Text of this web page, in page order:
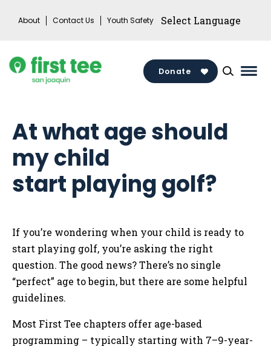
About Contact Us Youth Safety
Donate
At what age should
my child
start playing golf?
If you’re wondering when your child is ready to
start playing golf, you’re asking the right
question. The good news? There’s no single
“perfect” age to begin, but there are some helpful
guidelines.
Most First Tee chapters offer age-based
programming – typically starting with 7–9-year-